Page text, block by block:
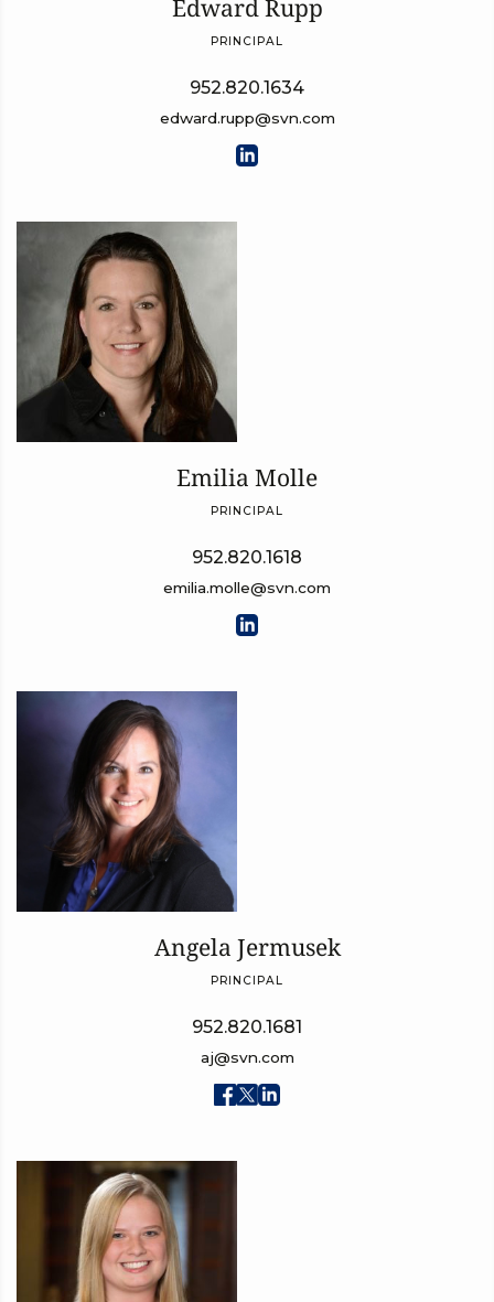
Edward Rupp
PRINCIPAL
952.820.1634
edward.rupp@svn.com
Emilia Molle
PRINCIPAL
952.820.1618
emilia.molle@svn.com
Angela Jermusek
PRINCIPAL
952.820.1681
aj@svn.com